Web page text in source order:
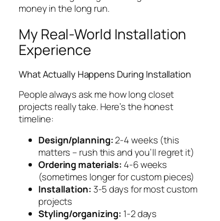
money in the long run.
My Real-World Installation
Experience
What Actually Happens During Installation
People always ask me how long closet
projects really take. Here’s the honest
timeline:
Design/planning:2-4 weeks (this
matters – rush this and you’ll regret it)
Ordering materials: 4-6 weeks
(sometimes longer for custom pieces)
Installation: 3-5 days for most custom
projects
Styling/organizing: 1-2 days